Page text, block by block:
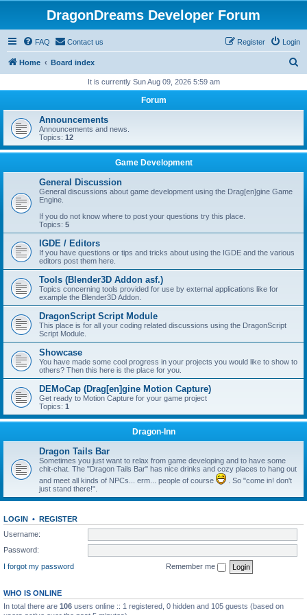
DragonDreams Developer Forum
FAQ Contact us Login
Register
Home Board index
r
h
It is currently Sun Aug 09, 2026 5:59 am
Forum
Announcements
Announcements and news.
Topics: 12
Game Development
General Discussion
General discussions about game development using the Drag[en]gine Game
Engine.
If you do not know where to post your questions try this place.
Topics: 5
IGDE / Editors
If you have questions or tips and tricks about using the IGDE and the various
editors post them here.
Tools (Blender3D Addon asf.)
Topics concerning tools provided for use by external applications like for
example the Blender3D Addon.
DragonScript Script Module
This place is for all your coding related discussions using the DragonScript
Script Module.
Showcase
You have made some cool progress in your projects you would like to show to
others? Then this here is the place for you.
DEMoCap (Drag[en]gine Motion Capture)
Get ready to Motion Capture for your game project
Topics: 1
Dragon-Inn
Dragon Tails Bar
Sometimes you just want to relax from game developing and to have some
chit-chat. The "Dragon Tails Bar" has nice drinks and cozy places to hang out
and meet all kinds of NPCs... erm... people of course
. So "come in! don't
just stand there!".
LOGIN • REGISTER
Username:
Password:
I forgot my password
Remember me
WHO IS ONLINE
In total there are 106 users online :: 1 registered, 0 hidden and 105 guests (based on